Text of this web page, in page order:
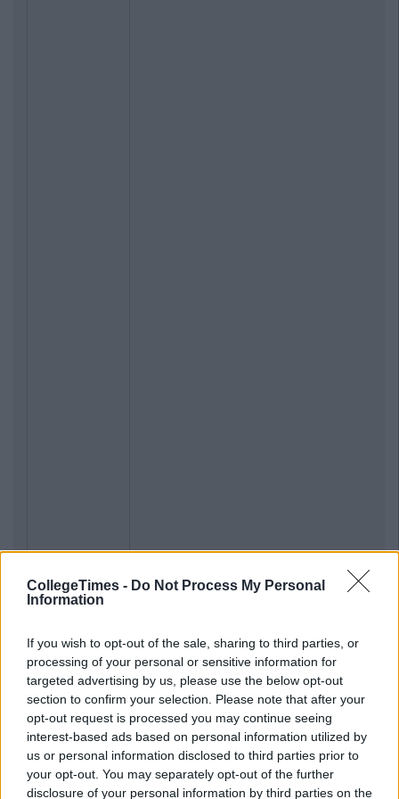
CollegeTimes - Do Not Process My Personal
Information
If you wish to opt-out of the sale, sharing to third parties, or
processing of your personal or sensitive information for
targeted advertising by us, please use the below opt-out
section to confirm your selection. Please note that after your
opt-out request is processed you may continue seeing
interest-based ads based on personal information utilized by
us or personal information disclosed to third parties prior to
your opt-out. You may separately opt-out of the further
disclosure of your personal information by third parties on the